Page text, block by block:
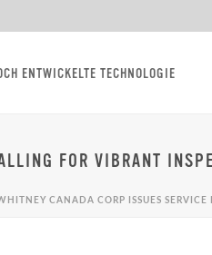
ENTWICKELTE TECHNOLOGIE
FOR VIBRANT
CANADA CORP ISSUES